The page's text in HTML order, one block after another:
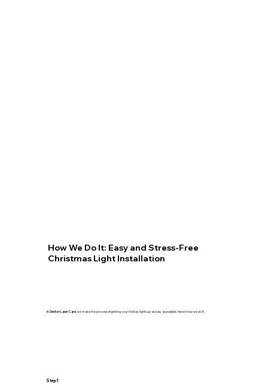
How We Do It: Easy and Stress-Free
Christmas Light Installation
At Denton Lawn Care , we make the process of getting your holiday lights up as easy as possible. Here’s how we do it:
Step 1